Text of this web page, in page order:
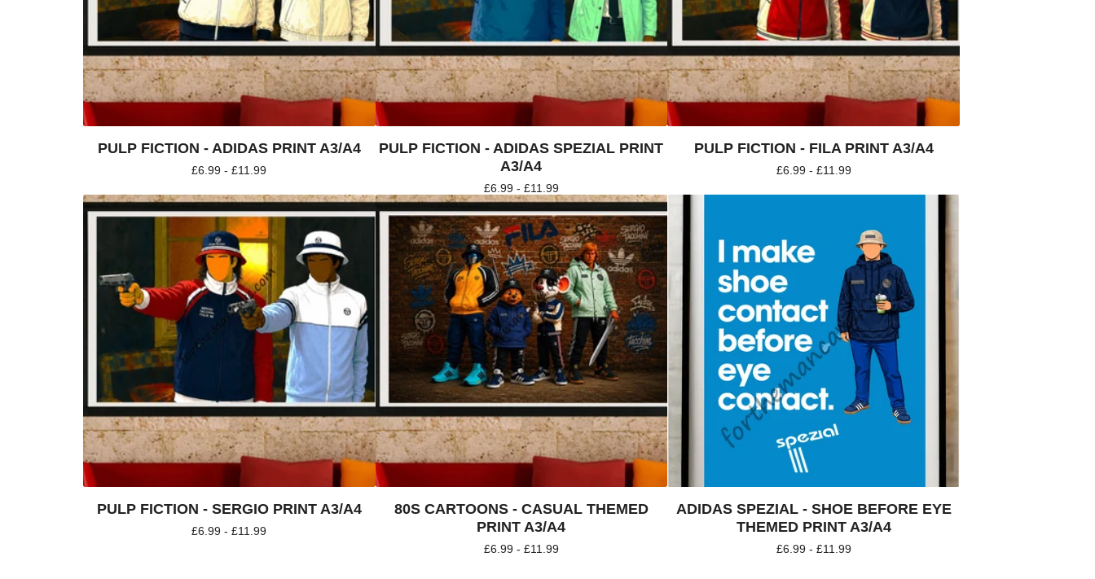
PULP FICTION - ADIDAS PRINT A3/A4
£6.99 -£11.99
PULP FICTION - ADIDAS SPEZIAL PRINT
A3/A4
£6.99 - £11.99
PULP FICTION - FILA PRINT A3/A4
£6.99 - £11.99
PULP FICTION - SERGIO PRINT A3/A4
£6.99 -£11.99
80S CARTOONS - CASUAL THEMED
PRINT A3/A4
£6.99 - £11.99
ADIDAS SPEZIAL - SHOE BEFORE EYE
THEMED PRINT A3/A4
£6.99 - £11.99